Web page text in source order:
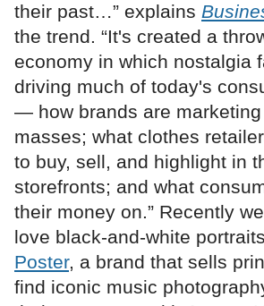
their past…” explains
the trend. “It's created a
economy in which nostalgia
driving much of today's
— how brands are marketing
masses; what clothes
to buy, sell, and highlight in
storefronts; and what
their money on.” Recently
love black-and-white
Poster, a brand that sells
find iconic music